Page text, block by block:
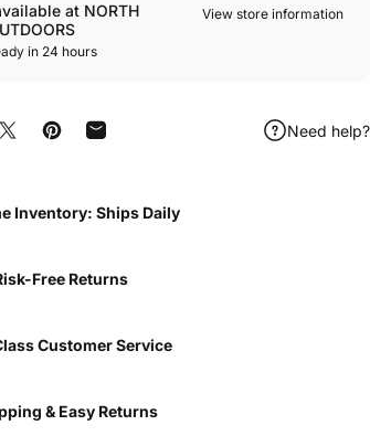
at NORTH
in 24 hours
View store information
on Facebook
Share on XPin on Pinterest
Share by Email Need help?
Inventory: Ships Daily
Free Returns
Customer Service
& Easy Returns